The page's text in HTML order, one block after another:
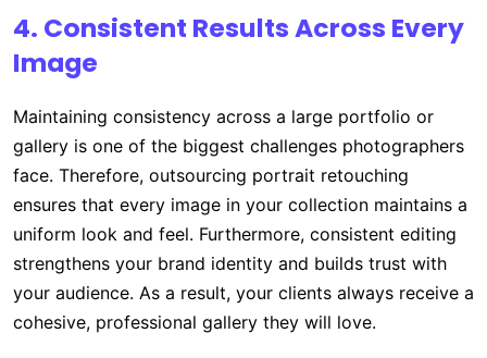
4. Consistent Results Across Every
Image
Maintaining consistency across a large portfolio or
gallery is one of the biggest challenges photographers
face. Therefore, outsourcing portrait retouching
ensures that every image in your collection maintains a
uniform look and feel. Furthermore, consistent editing
strengthens your brand identity and builds trust with
your audience. As a result, your clients always receive a
cohesive, professional gallery they will love.